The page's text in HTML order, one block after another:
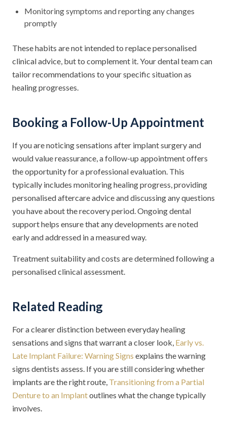
Monitoring symptoms and reporting any changes
promptly
These habits are not intended to replace personalised
clinical advice, but to complement it. Your dental team can
tailor recommendations to your specific situation as
healing progresses.
Booking a Follow-Up Appointment
If you are noticing sensations after implant surgery and
would value reassurance, a follow-up appointment offers
the opportunity for a professional evaluation. This
typically includes monitoring healing progress, providing
personalised aftercare advice and discussing any questions
you have about the recovery period. Ongoing dental
support helps ensure that any developments are noted
early and addressed in a measured way.
Treatment suitability and costs are determined following a
personalised clinical assessment.
Related Reading
For a clearer distinction between everyday healing
sensations and signs that warrant a closer look, Early vs.
Late Implant Failure: Warning Signs explains the warning
signs dentists assess. If you are still considering whether
implants are the right route, Transitioning from a Partial
Denture to an Implantoutlines what the change typically
involves.